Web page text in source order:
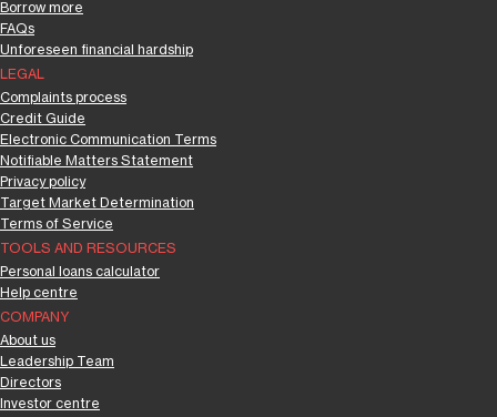
Borrow more
FAQs
Unforeseen financial hardship
TOOLS AND RESOURCES
Personal loans calculator
Help centre
COMPANY
About us
Leadership Team
Directors
Investor centre
LEGAL
Complaints process
Credit Guide
Electronic Communication Terms
Notifiable Matters Statement
Privacy policy
Target Market Determination
Terms of Service